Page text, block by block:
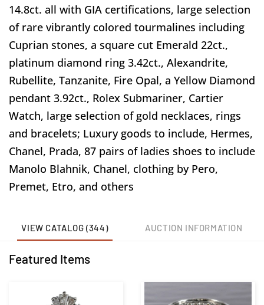
14.8ct. all with GIA certifications, large selection
of rare vibrantly colored tourmalines including
Cuprian stones, a square cut Emerald 22ct.,
platinum diamond ring 3.42ct., Alexandrite,
Rubellite, Tanzanite, Fire Opal, a Yellow Diamond
pendant 3.92ct., Rolex Submariner, Cartier
Watch, large selection of gold necklaces, rings
and bracelets; Luxury goods to include, Hermes,
Chanel, Prada, 87 pairs of ladies shoes to include
Manolo Blahnik, Chanel, clothing by Pero,
Premet, Etro, and others
VIEW CATALOG (344) AUCTION INFORMATION
Featured Items